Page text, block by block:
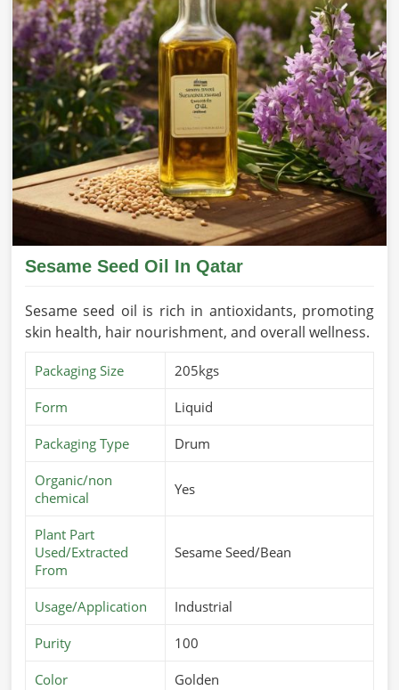
Sesame Seed Oil In Qatar
Sesame seed oil is rich in antioxidants, promoting
skin health, hair nourishment, and overall wellness.
Packaging Size 205kgs
Form Liquid
Packaging Type Drum
Organic/non
chemical
Yes
Plant Part
Used/Extracted
From
Sesame Seed/Bean
Usage/Application Industrial
Purity 100
Color Golden